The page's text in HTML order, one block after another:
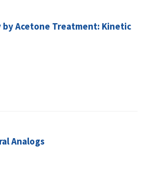
Acetone Treatment: Kinetic
Analogs